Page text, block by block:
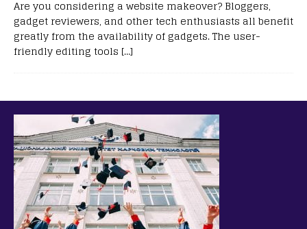
Are you considering a website makeover? Bloggers,
gadget reviewers, and other tech enthusiasts all benefit
greatly from the availability of gadgets. The user-
friendly editing tools […]